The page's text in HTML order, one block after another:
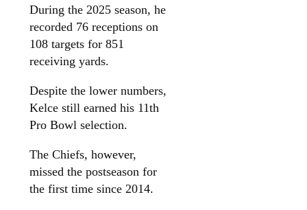
During the 2025 season, he
recorded 76 receptions on
108 targets for 851
receiving yards.
Despite the lower numbers,
Kelce still earned his 11th
Pro Bowl selection.
The Chiefs, however,
missed the postseason for
the first time since 2014.